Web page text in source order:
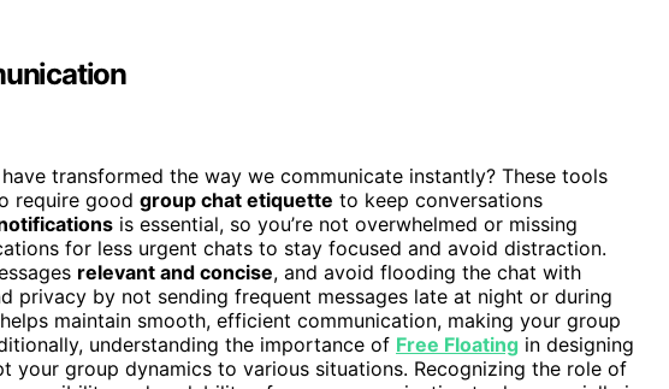
have transformed the way we communicate instantly? These tools
require good group chat etiquette to keep conversations
is essential, so you’re not overwhelmed or missing
for less urgent chats to stay focused and avoid distraction.
relevant and concise, and avoid flooding the chat with
privacy by not sending frequent messages late at night or during
maintain smooth, efficient communication, making your group
understanding the importance of Free Floating in designing
your group dynamics to various situations. Recognizing the role of